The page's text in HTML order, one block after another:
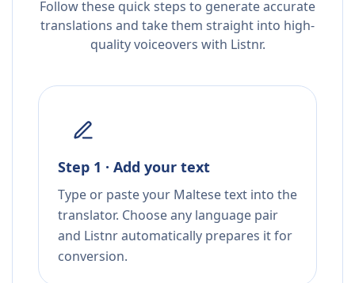
Follow these quick steps to generate accurate
translations and take them straight into high-
quality voiceovers with Listnr.
Step 1 · Add your text
Type or paste your Maltese text into the
translator. Choose any language pair
and Listnr automatically prepares it for
conversion.